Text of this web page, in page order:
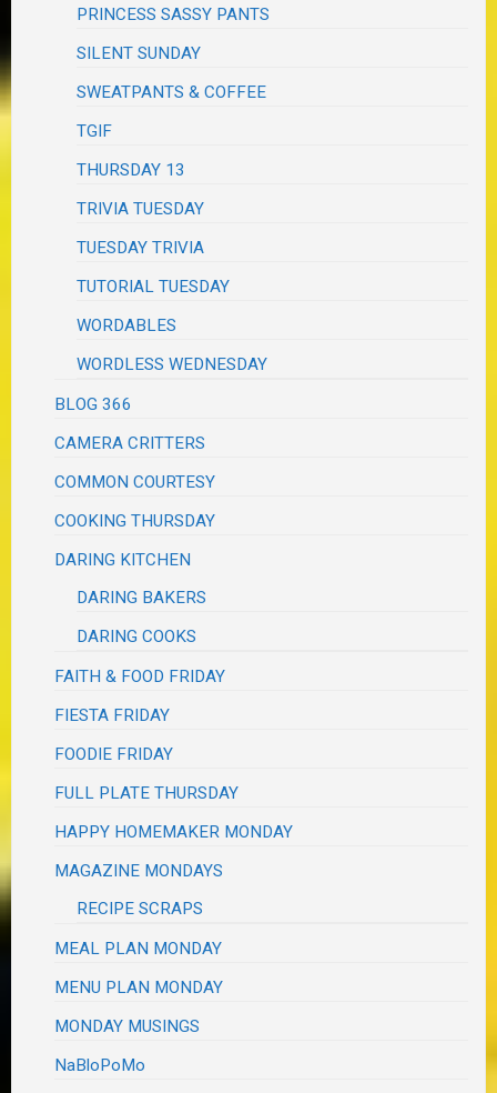
PRINCESS SASSY PANTS
SILENT SUNDAY
SWEATPANTS & COFFEE
TGIF
THURSDAY 13
TRIVIA TUESDAY
TUESDAY TRIVIA
TUTORIAL TUESDAY
WORDABLES
WORDLESS WEDNESDAY
BLOG 366
CAMERA CRITTERS
COMMON COURTESY
COOKING THURSDAY
DARING KITCHEN
DARING BAKERS
DARING COOKS
FAITH & FOOD FRIDAY
FIESTA FRIDAY
FOODIE FRIDAY
FULL PLATE THURSDAY
HAPPY HOMEMAKER MONDAY
MAGAZINE MONDAYS
RECIPE SCRAPS
MEAL PLAN MONDAY
MENU PLAN MONDAY
MONDAY MUSINGS
NaBloPoMo